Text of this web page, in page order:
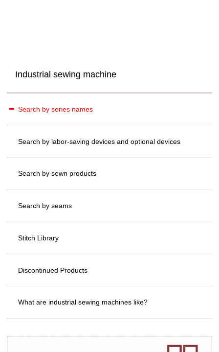
Industrial sewing machine
Search by series names
Search by labor-saving devices and optional devices
Search by sewn products
Search by seams
Stitch Library
Discontinued Products
What are industrial sewing machines like?